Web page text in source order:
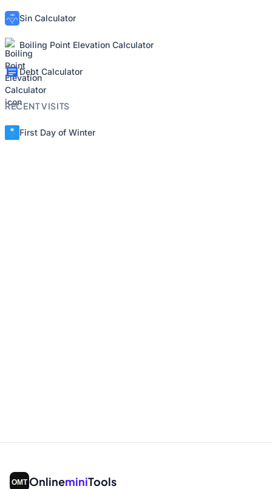
Sin Calculator
Boiling Point Elevation Calculator
Debt Calculator
RECENT VISITS
First Day of Winter
OnlineminiTools